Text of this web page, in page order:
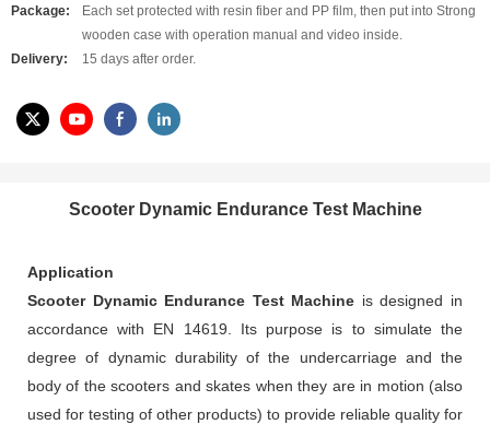
Package:
Each set protected with resin fiber and PP film, then put into Strong
wooden case with operation manual and video inside.
Delivery:
15 days after order.
Scooter Dynamic Endurance Test Machine
Application
Scooter Dynamic Endurance Test Machine is designed in
accordance with EN 14619. Its purpose is to simulate the
degree of dynamic durability of the undercarriage and the
body of the scooters and skates when they are in motion (also
used for testing of other products) to provide reliable quality for